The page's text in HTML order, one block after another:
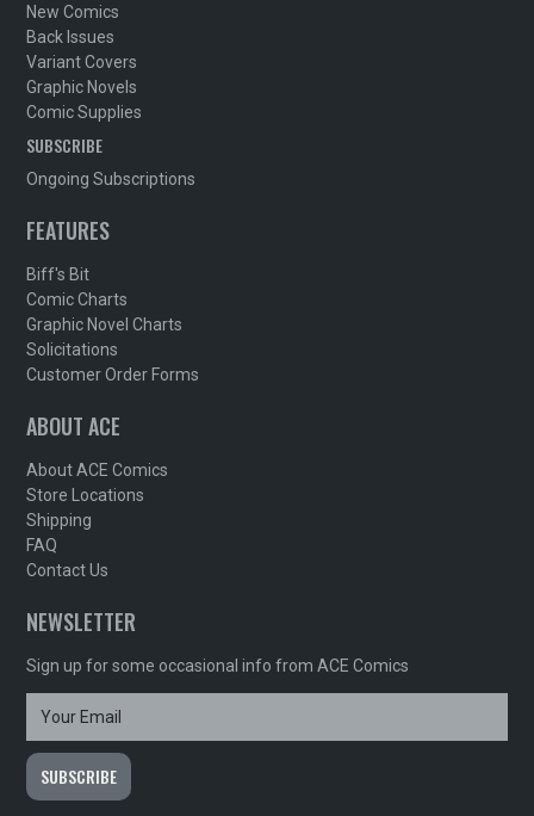
New Comics
Back Issues
Variant Covers
Graphic Novels
Comic Supplies
SUBSCRIBE
Ongoing Subscriptions
FEATURES
Biff's Bit
Comic Charts
Graphic Novel Charts
Solicitations
Customer Order Forms
ABOUT ACE
About ACE Comics
Store Locations
Shipping
FAQ
Contact Us
NEWSLETTER
Sign up for some occasional info from ACE Comics